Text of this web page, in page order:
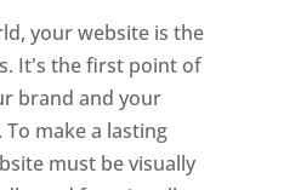
your website is the
It's the first point of
brand and your
make a lasting
must be visually